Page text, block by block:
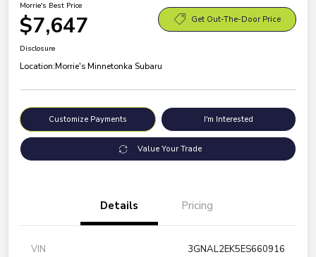
Morrie's Best Price
$7,647 Get Out-The-Door Price
Disclosure
Location:Morrie's Minnetonka Subaru
Customize Payments I'm Interested
Value Your Trade
Details Pricing
VIN
3GNAL2EK5ES660916